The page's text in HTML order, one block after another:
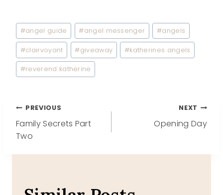
Post
Tags:
#angel guide #angel messenger #angels
#clairvoyant #giveaway #katherines angels
#reverend katherine
Post
navigation
PREVIOUS
Family Secrets Part
Two
NEXT
Opening Day